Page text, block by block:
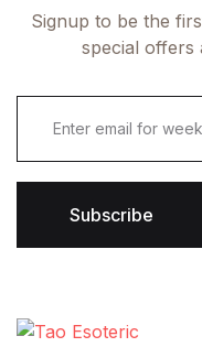
Signup to be the
special offers
E
i
l
Subscribe